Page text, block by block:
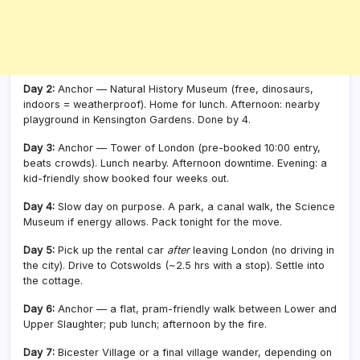
Day 2: Anchor — Natural History Museum (free, dinosaurs,
indoors = weatherproof). Home for lunch. Afternoon: nearby
playground in Kensington Gardens. Done by 4.
Day 3: Anchor — Tower of London (pre-booked 10:00 entry,
beats crowds). Lunch nearby. Afternoon downtime. Evening: a
kid-friendly show booked four weeks out.
Day 4: Slow day on purpose. A park, a canal walk, the Science
Museum if energy allows. Pack tonight for the move.
Day 5: Pick up the rental car afterleaving London (no driving in
the city). Drive to Cotswolds (~2.5 hrs with a stop). Settle into
the cottage.
Day 6: Anchor — a flat, pram-friendly walk between Lower and
Upper Slaughter; pub lunch; afternoon by the fire.
Day 7: Bicester Village or a final village wander, depending on